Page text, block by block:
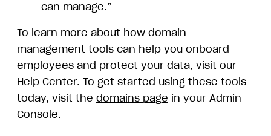
can manage.”
To learn more about how domain
management tools can help you onboard
employees and protect your data, visit our
Help Center. To get started using these tools
today, visit the domains page in your Admin
Console.